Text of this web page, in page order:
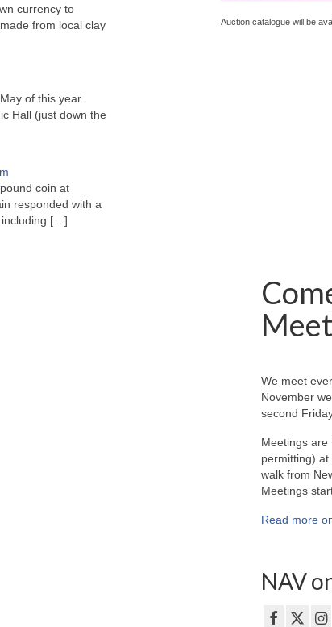
currency to
from local clay
of this year.
Hall (just down the
coin at
responded with a
[…]
Auction catalogue will be
We meet
November
second
Meetings are
permitting) at
walk from
Meetings
Read more
NAV